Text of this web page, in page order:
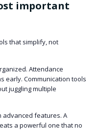
important
that simplify, not
Attendance
early. Communication tools
juggling multiple
advanced features. A
a powerful one that no